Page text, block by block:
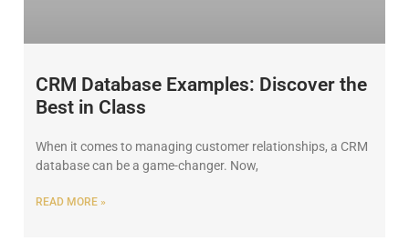
CRM Database Examples: Discover the
Best in Class
When it comes to managing customer relationships, a CRM
database can be a game-changer. Now,
READ MORE »